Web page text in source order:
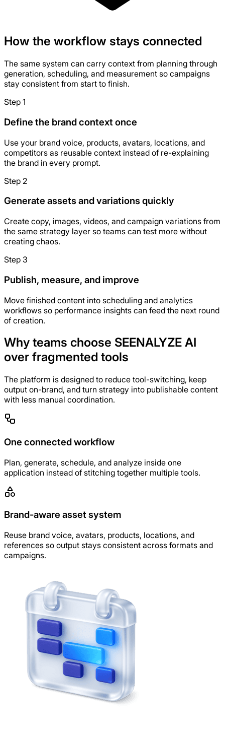
How the workflow stays connected
The same system can carry context from planning through
generation, scheduling, and measurement so campaigns
stay consistent from start to finish.
Step 1
Define the brand context once
Use your brand voice, products, avatars, locations, and
competitors as reusable context instead of re-explaining
the brand in every prompt.
Step 2
Generate assets and variations quickly
Create copy, images, videos, and campaign variations from
the same strategy layer so teams can test more without
creating chaos.
Step 3
Publish, measure, and improve
Move finished content into scheduling and analytics
workflows so performance insights can feed the next round
of creation.
Why teams choose SEENALYZE AI
over fragmented tools
The platform is designed to reduce tool-switching, keep
output on-brand, and turn strategy into publishable content
with less manual coordination.
One connected workflow
Plan, generate, schedule, and analyze inside one
application instead of stitching together multiple tools.
Brand-aware asset system
Reuse brand voice, avatars, products, locations, and
references so output stays consistent across formats and
campaigns.